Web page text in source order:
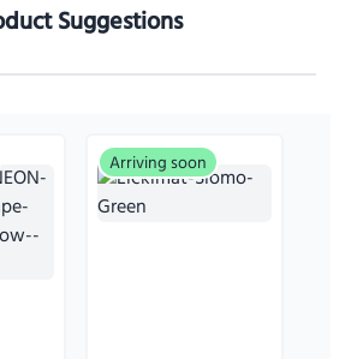
Suggestions
Arriving soon